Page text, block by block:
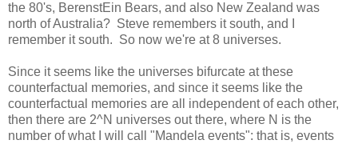
the 80's, BerenstEin Bears, and also New Zealand was
north of Australia? Steve remembers it south, and I
remember it south. So now we're at 8 universes.
Since it seems like the universes bifurcate at these
counterfactual memories, and since it seems like the
counterfactual memories are all independent of each other,
then there are 2^N universes out there, where N is the
number of what I will call "Mandela events": that is, events